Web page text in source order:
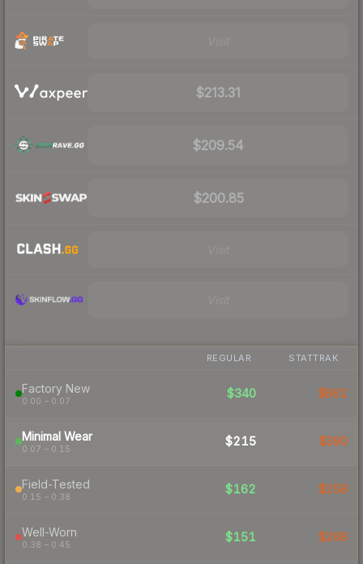
$213.31
$209.54
$200.85
REGULAR STATTRAK
Factory New
0.00 – 0.07
$340 $662
Minimal Wear
0.07 – 0.15
$215 $390
Field-Tested
0.15 – 0.38
$162 $258
Well-Worn
0.38 – 0.45
$151 $266